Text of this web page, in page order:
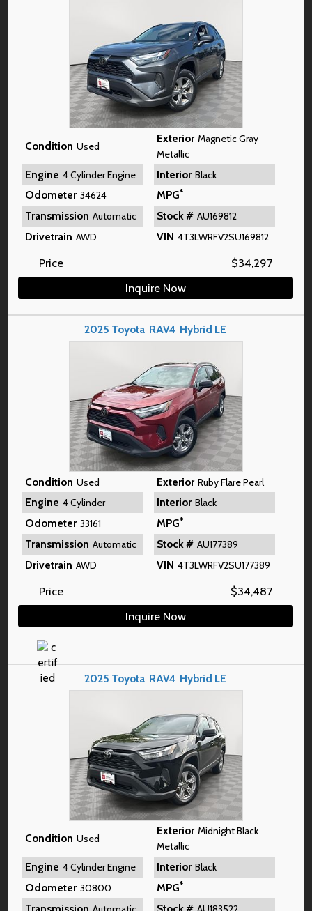
Condition Used
Exterior Magnetic Gray
Metallic
Engine 4 Cylinder Engine Interior Black
Odometer 34624 MPG*
Transmission Automatic Stock # AU169812
Drivetrain AWD VIN 4T3LWRFV2SU169812
Price $34,297
Inquire Now
2025 Toyota RAV4 Hybrid LE
Condition Used Exterior Ruby Flare Pearl
Engine 4 Cylinder Interior Black
Odometer 33161 MPG*
Transmission Automatic Stock # AU177389
Drivetrain AWD VIN 4T3LWRFV2SU177389
Price $34,487
Inquire Now
2025 Toyota RAV4 Hybrid LE
Condition Used
Exterior Midnight Black
Metallic
Engine 4 Cylinder Engine Interior Black
Odometer 30800 MPG*